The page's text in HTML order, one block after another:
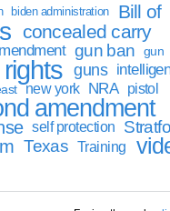
biden administration
Bill of
concealed carry
gun ban
gun
guns
new york NRA pistol
amendment
self protection
Texas Training